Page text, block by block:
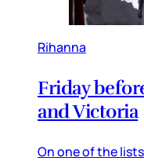
Rihanna
Friday
and Victoria
On one of the